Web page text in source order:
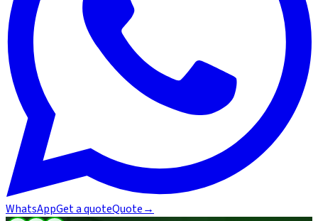
WhatsAppGet a quoteQuote→